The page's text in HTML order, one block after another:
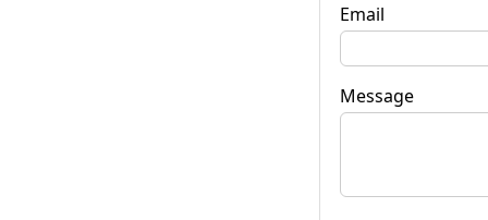
Email
Message